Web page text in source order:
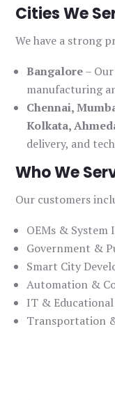
Cities We
We have a strong
Bangalore–
manufacturing
Chennai,
Kolkata,
delivery, and
Who We
Our customers
OEMs &
Government &
Smart City
Automation &
IT &
Transportation